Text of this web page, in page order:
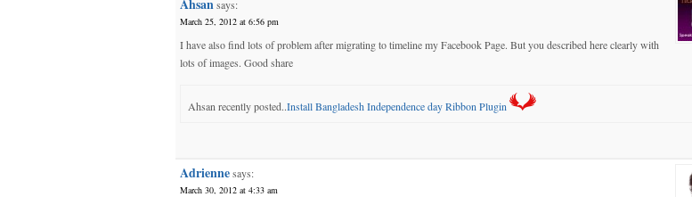
Ahsansays:
March 25, 2012 at 6:56 pm
I have also find lots of problem after migrating to timeline my Facebook Page. But you described here clearly with
lots of images. Good share
Ahsan recently posted..Install Bangladesh Independence day Ribbon Plugin
Adriennesays:
March 30, 2012 at 4:33 am